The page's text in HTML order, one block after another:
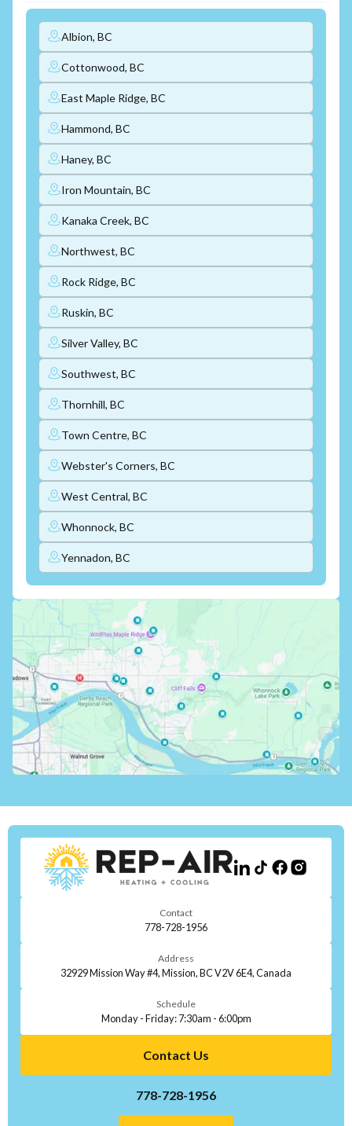
Albion, BC
Cottonwood, BC
East Maple Ridge, BC
Hammond, BC
Haney, BC
Iron Mountain, BC
Kanaka Creek, BC
Northwest, BC
Rock Ridge, BC
Ruskin, BC
Silver Valley, BC
Southwest, BC
Thornhill, BC
Town Centre, BC
Webster's Corners, BC
West Central, BC
Whonnock, BC
Yennadon, BC
Contact
778-728-1956
Address
32929 Mission Way #4, Mission, BC V2V 6E4, Canada
Schedule
Monday - Friday: 7:30am - 6:00pm
Contact Us
778-728-1956